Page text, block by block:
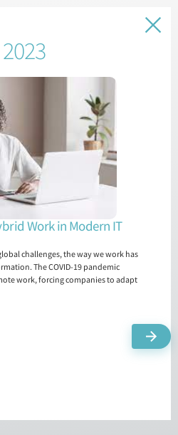
Work in Modern IT
challenges, the way we work has
The COVID-19 pandemic
work, forcing companies to adapt